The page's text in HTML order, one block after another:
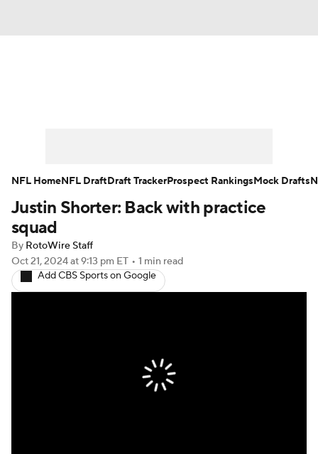
Player Search Injury Report
Fantasy Football Today
Fantasy Games
Justin Shorter: Back with practice
squad
By RotoWire Staff
Oct 21, 2024at 9:13 pm ET • 1 min read
Add CBS Sports on Google
NFL HomeNFL DraftDraft TrackerProspect RankingsMock Drafts